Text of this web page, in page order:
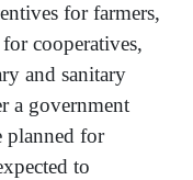
for farmers,
cooperatives,
and sanitary
a government
planned for
to